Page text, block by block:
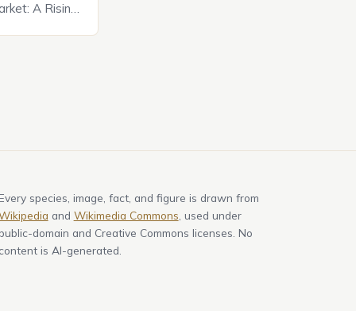
A Rising
species, image, fact, and figure is drawn from
and Wikimedia Commons , used under
domain and Creative Commons licenses. No
content is AI-generated.